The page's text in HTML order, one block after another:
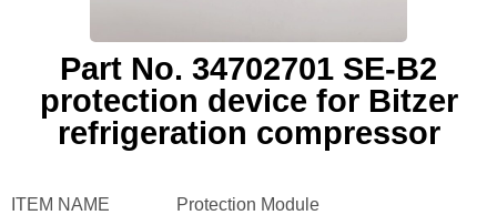
Part No. 34702701 SE-B2
protection device for Bitzer
refrigeration compressor
ITEM NAME Protection Module